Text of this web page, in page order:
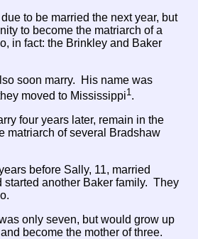
to be married the next year, but
to become the matriarch of a
in fact: the Brinkley and Baker
soon marry. His name was
moved to Mississippi1 .
four years later, remain in the
matriarch of several Bradshaw
before Sally, 11, married
started another Baker family. They
only seven, but would grow up
become the mother of three.